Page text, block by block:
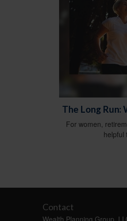
The Long Run:
For women,
helpful
Contact